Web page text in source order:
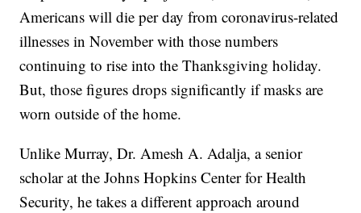
Americans will die per day from coronavirus-related
illnesses in November with those numbers
continuing to rise into the Thanksgiving holiday.
But, those figures drops significantly if masks are
worn outside of the home.
Unlike Murray, Dr. Amesh A. Adalja, a senior
scholar at the Johns Hopkins Center for Health
Security, he takes a different approach around